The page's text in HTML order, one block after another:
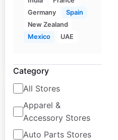
Germany
Spain
New Zealand
Mexico
UAE
Category
All Stores
Apparel &
Accessory Stores
Auto Parts Stores
available from:
2020
Buffalo Wild Wings